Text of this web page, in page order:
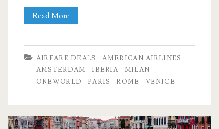
Read More
to
Paris
Rome
AIRFARE DEALS
AMERICAN AIRLINES
AMSTERDAM
IBERIA
MILAN
ONEWORLD
PARIS ROME VENICE